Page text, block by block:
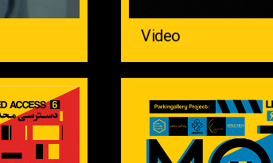
Video ‌ ‌